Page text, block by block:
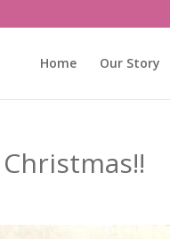
Home Our Story